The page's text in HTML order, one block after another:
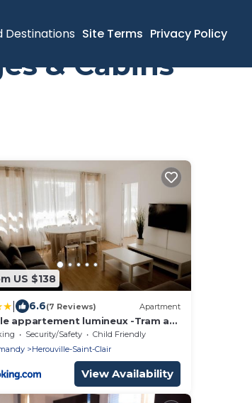
Destinations Site Terms Privacy Policy
& Cabins
US $138
6.6(7 Reviews) Apartment
appartement lumineux -Tram au
de l'immeuble -
Security/Safety
Child Friendly
Herouville-Saint-Clair
View Availability